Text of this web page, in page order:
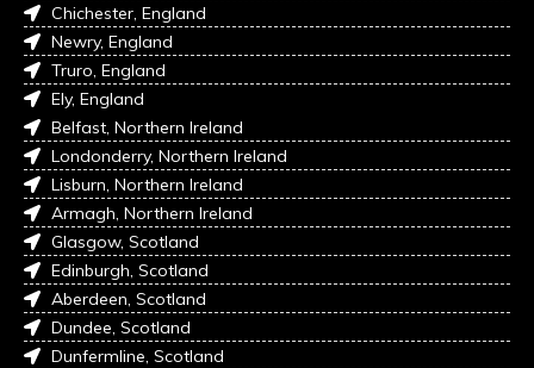
Chichester, England
Newry, England
Truro, England
Ely, England
Belfast, Northern Ireland
Londonderry, Northern Ireland
Lisburn, Northern Ireland
Armagh, Northern Ireland
Glasgow, Scotland
Edinburgh, Scotland
Aberdeen, Scotland
Dundee, Scotland
Dunfermline, Scotland